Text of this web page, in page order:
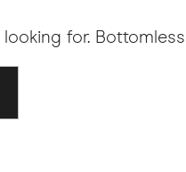
looking for.